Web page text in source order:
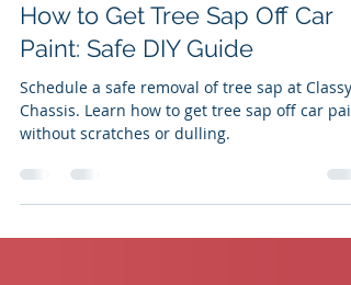
8 hours ago
8 min read
How to Get Tree Sap Off Car
Paint: Safe DIY Guide
Schedule a safe removal of tree sap at Classy
without scratches or dulling.